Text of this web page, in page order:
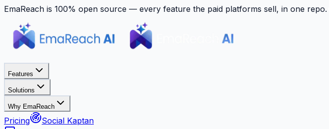
EmaReach is 100% open source — every feature the paid platforms sell, in one repo.
Features
Solutions
Why EmaReach
Pricing
Social Kaptan